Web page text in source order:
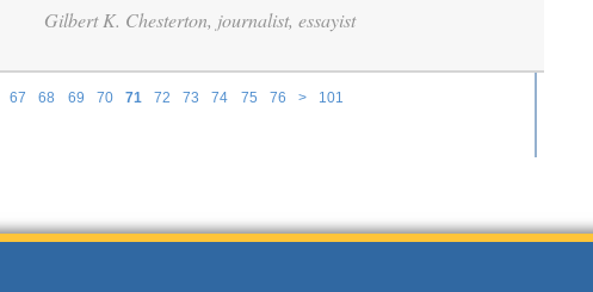
67 68 69 70 71 72 73 74 75 76 > 101
Gilbert K. Chesterton, journalist, essayist